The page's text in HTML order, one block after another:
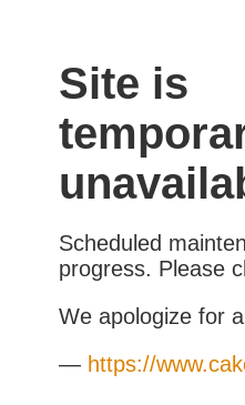
Site is
Scheduled
progress. Please
We apologize for
— https://